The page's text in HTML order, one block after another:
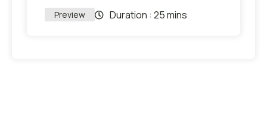
Preview Duration : 25 mins